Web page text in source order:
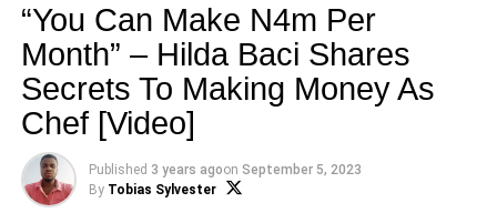
“You Can Make N4m Per
Month” – Hilda Baci Shares
Secrets To Making Money As
Chef [Video]
Published 3 years agoon September 5, 2023
By Tobias Sylvester